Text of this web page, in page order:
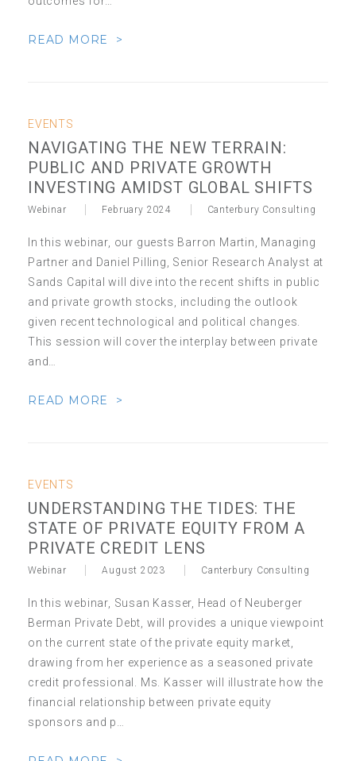
READ MORE >
EVENTS
NAVIGATING THE NEW TERRAIN:
PUBLIC AND PRIVATE GROWTH
INVESTING AMIDST GLOBAL SHIFTS
Webinar February 2024 Canterbury Consulting
In this webinar, our guests Barron Martin, Managing
Partner and Daniel Pilling, Senior Research Analyst at
Sands Capital will dive into the recent shifts in public
and private growth stocks, including the outlook
given recent technological and political changes.
This session will cover the interplay between private
and…
READ MORE >
EVENTS
UNDERSTANDING THE TIDES: THE
STATE OF PRIVATE EQUITY FROM A
PRIVATE CREDIT LENS
Webinar August 2023 Canterbury Consulting
In this webinar, Susan Kasser, Head of Neuberger
Berman Private Debt, will provides a unique viewpoint
on the current state of the private equity market,
drawing from her experience as a seasoned private
credit professional. Ms. Kasser will illustrate how the
financial relationship between private equity
sponsors and p…